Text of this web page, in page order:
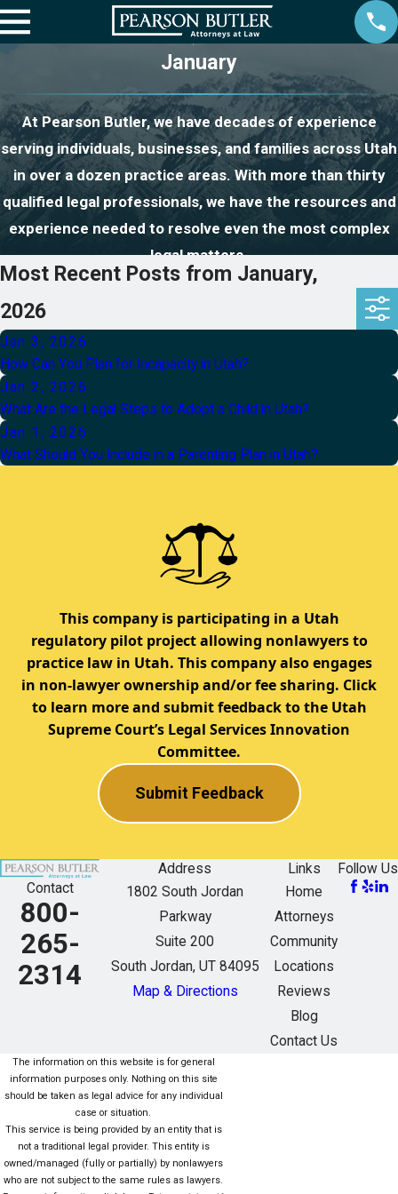
January
At Pearson Butler, we have decades of experience
serving individuals, businesses, and families across Utah
in over a dozen practice areas. With more than thirty
qualified legal professionals, we have the resources and
experience needed to resolve even the most complex
legal matters.
Most Recent Posts from January,
2026
Jan 3, 2026
How Can You Plan for Incapacity in Utah?
Jan 2, 2026
What Are the Legal Steps to Adopt a Child in Utah?
Jan 1, 2026
What Should You Include in a Parenting Plan in Utah?
This company is participating in a Utah
regulatory pilot project allowing nonlawyers to
practice law in Utah. This company also engages
in non-lawyer ownership and/or fee sharing. Click
to learn more and submit feedback to the Utah
Supreme Court’s Legal Services Innovation
Committee.
Submit Feedback
Contact
800-
265-
2314
Address
1802 South Jordan
Parkway
Suite 200
South Jordan, UT 84095
Map & Directions
Links
Home
Attorneys
Community
Locations
Reviews
Blog
Contact Us
Follow Us
The information on this website is for general
information purposes only. Nothing on this site
should be taken as legal advice for any individual
case or situation.
This service is being provided by an entity that is
not a traditional legal provider. This entity is
owned/managed (fully or partially) by nonlawyers
who are not subject to the same rules as lawyers.